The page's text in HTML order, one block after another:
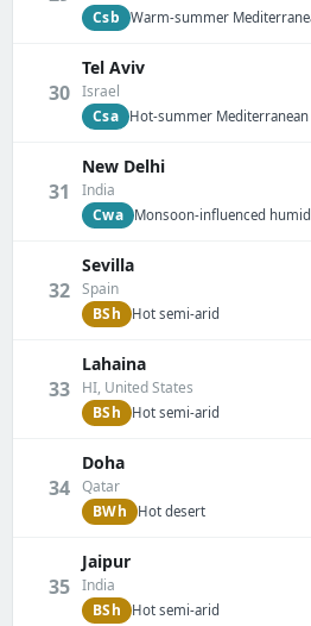
Csb
Warm-summer
30
Tel Aviv
Israel
Csa Hot-summer Mediterranean
31
New Delhi
India
Cwa Monsoon-influenced
32
Sevilla
Spain
BSh Hot semi-arid
33
Lahaina
HI, United States
BSh Hot semi-arid
34
Doha
Qatar
BWh Hot desert
35
Jaipur
India
BSh Hot semi-arid